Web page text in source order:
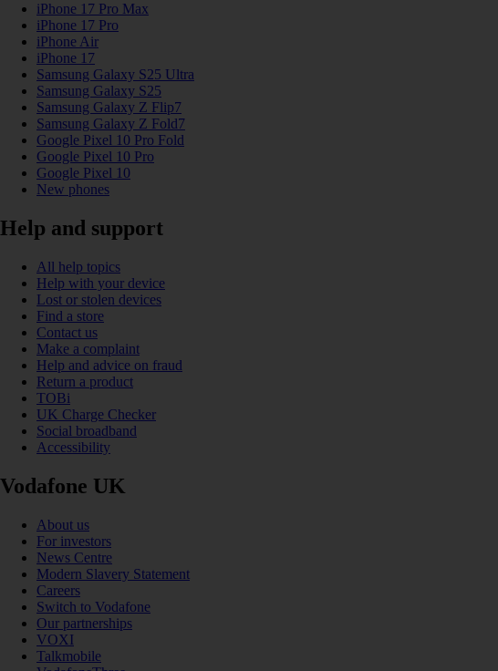
iPhone 17 Pro Max
iPhone 17 Pro
iPhone Air
iPhone 17
Samsung Galaxy S25 Ultra
Samsung Galaxy S25
Samsung Galaxy Z Flip7
Samsung Galaxy Z Fold7
Google Pixel 10 Pro Fold
Google Pixel 10 Pro
Google Pixel 10
New phones
Help and support
All help topics
Help with your device
Lost or stolen devices
Find a store
Contact us
Make a complaint
Help and advice on fraud
Return a product
TOBi
UK Charge Checker
Social broadband
Accessibility
Vodafone UK
About us
For investors
News Centre
Modern Slavery Statement
Careers
Switch to Vodafone
Our partnerships
VOXI
Talkmobile